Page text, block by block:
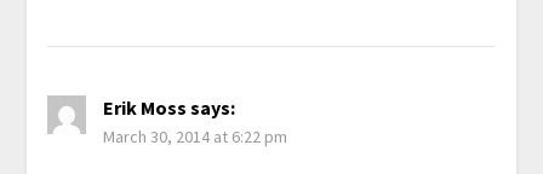
Erik Moss says:
March 30, 2014 at 6:22 pm